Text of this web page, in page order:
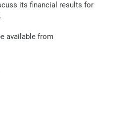
its financial results for
available from